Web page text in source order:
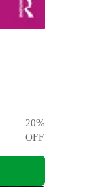
20%
OFF